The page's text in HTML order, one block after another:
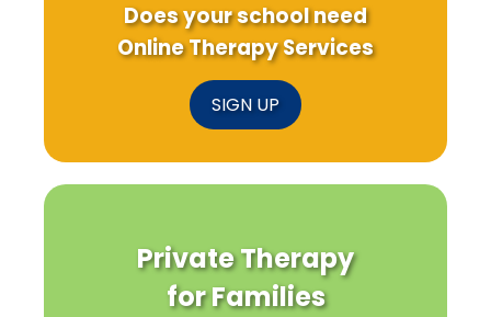
Does your school need
Online Therapy Services
SIGN UP
Private Therapy
for Families